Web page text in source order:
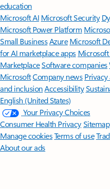
education
Microsoft AI Microsoft Security
Microsoft Power Platform
Small BusinessAzure Microsoft
for AI marketplace apps
MarketplaceSoftware companies
MicrosoftCompany news
and inclusion Accessibility
English (United States)
Your Privacy Choices
Consumer Health PrivacySitemap
Manage cookiesTerms of use
About our ads